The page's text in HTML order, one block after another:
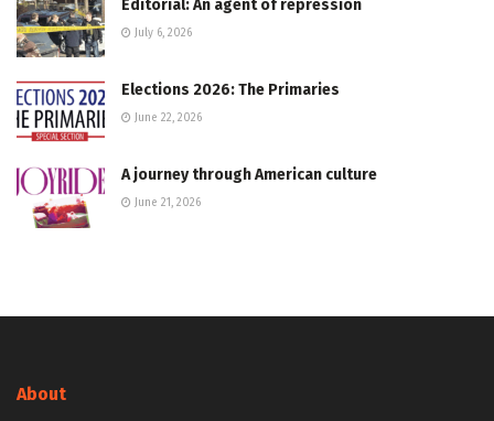
Editorial: An agent of repression
July 6, 2026
Elections 2026: The Primaries
June 22, 2026
A journey through American culture
June 21, 2026
About